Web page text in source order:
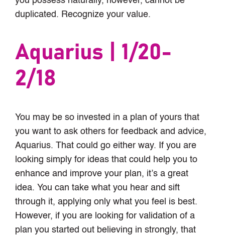
duplicated. Recognize your value.
Aquarius | 1/20-
2/18
You may be so invested in a plan of yours that
you want to ask others for feedback and advice,
Aquarius. That could go either way. If you are
looking simply for ideas that could help you to
enhance and improve your plan, it’s a great
idea. You can take what you hear and sift
through it, applying only what you feel is best.
However, if you are looking for validation of a
plan you started out believing in strongly, that